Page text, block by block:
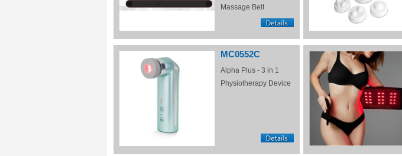
Massage Belt
MC0552C
Alpha Plus - 3 in 1
Physiotherapy Device